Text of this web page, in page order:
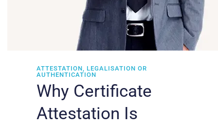
ATTESTATION, LEGALISATION OR
AUTHENTICATION
Why Certificate
Attestation Is